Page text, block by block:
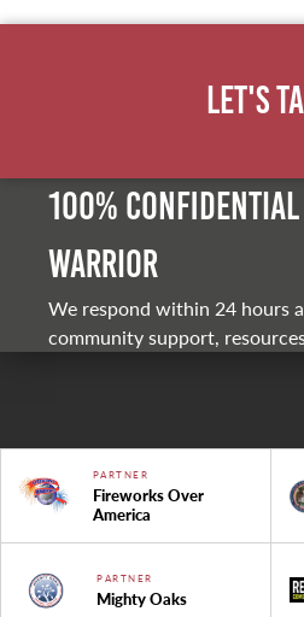
Let's
100%
warrior
We respond within 24 hours
community support,
PARTNER
Fireworks Over
America
PARTNER
Mighty Oaks